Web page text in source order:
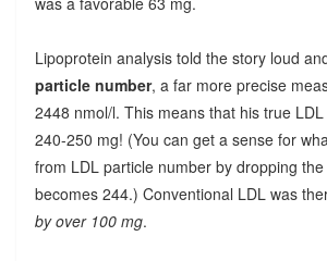
Lipoprotein analysis told the story loud
particle number, a far more precise
2448 nmol/l. This means that his true
240-250 mg! (You can get a sense for
from LDL particle number by dropping
becomes 244.) Conventional LDL was
by over 100 mg.